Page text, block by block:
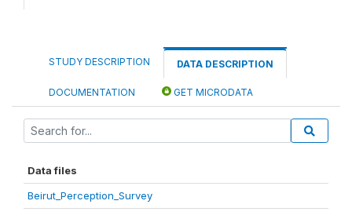
STUDY DESCRIPTION DATA DESCRIPTION
DOCUMENTATION GET MICRODATA
Data files
Beirut_Perception_Survey